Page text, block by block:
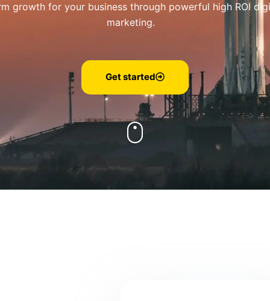
growth for your business through powerful high ROI
marketing.
Get started